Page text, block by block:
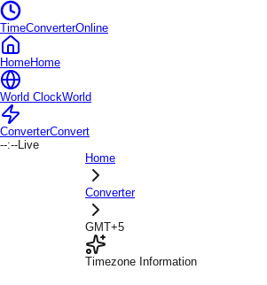
TimeConverterOnline
HomeHome
World ClockWorld
ConverterConvert
--:--Live
Home
Converter
GMT+5
Timezone Information